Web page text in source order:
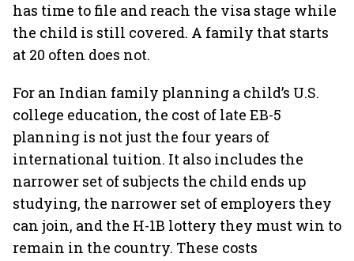
has time to file and reach the visa stage while
the child is still covered. A family that starts
at 20 often does not.
For an Indian family planning a child’s U.S.
college education, the cost of late EB-5
planning is not just the four years of
international tuition. It also includes the
narrower set of subjects the child ends up
studying, the narrower set of employers they
can join, and the H-1B lottery they must win to
remain in the country. These costs